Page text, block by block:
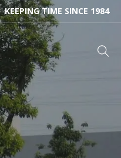
KEEPING TIME SINCE 1984